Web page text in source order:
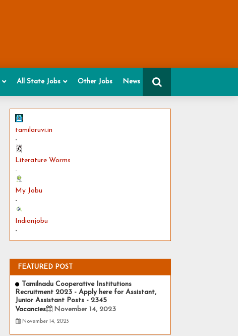
All State Jobs Other Jobs News
tamilaruvi.in
-
Literature Worms
-
My Jobu
-
Indianjobu
-
FEATURED POST
Tamilnadu Cooperative Institutions
Recruitment 2023 - Apply here for Assistant,
Junior Assistant Posts - 2345
Vacancies
November 14, 2023
November 14, 2023